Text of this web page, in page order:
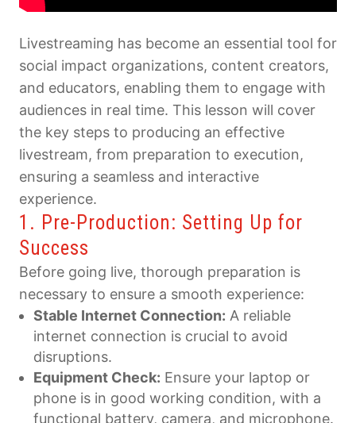
Livestreaming has become an essential tool for
social impact organizations, content creators,
and educators, enabling them to engage with
audiences in real time. This lesson will cover
the key steps to producing an effective
livestream, from preparation to execution,
ensuring a seamless and interactive
experience.
1. Pre-Production: Setting Up for
Success
Before going live, thorough preparation is
necessary to ensure a smooth experience:
Stable Internet Connection: A reliable
internet connection is crucial to avoid
disruptions.
Equipment Check: Ensure your laptop or
phone is in good working condition, with a
functional battery, camera, and microphone.